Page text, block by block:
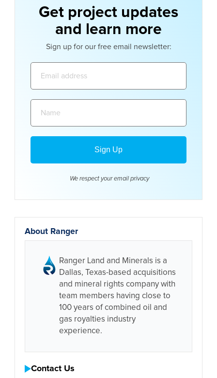
Get project updates
and learn more
Sign up for our free email newsletter:
We respect your email privacy
About Ranger
Ranger Land and Minerals is a
Dallas, Texas-based acquisitions
and mineral rights company with
team members having close to
100 years of combined oil and
gas royalties industry
experience.
Contact Us